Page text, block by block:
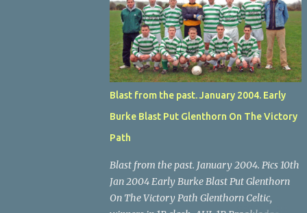
Leeds defence. Star U14 Cup final, Leeds 2
Wilton Utd 3 (aet), Turner's Cross, 07.05.04,
Billy Lyons. Wilton attack. Match-winner
Brendan Canty breaks through for Wilton.
Star U14 Cup final, Leeds 2 Wilton Utd 3 (aet),
Turner's Cross, 07.05.04, Billy Lyons. Leeds
Leeds keeper Kieran McEnery makes brave
save at feet of Scott O'Regan. Star U14 Cup
final, Leeds 2 Wilton Utd 3 (aet), Turner's
Blast from the past. January 2004. Early
Burke Blast Put Glenthorn On The Victory
Path
Blast from the past. January 2004. Pics 10th
Jan 2004 Early Burke Blast Put Glenthorn
On The Victory Path Glenthorn Celtic,